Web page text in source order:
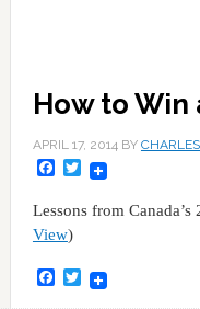
How to Win
APRIL 17, 2014BY
Facebook
Twitter
Lessons from
View)
Facebook
Twitter